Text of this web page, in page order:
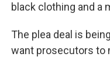
black clothing and a
The plea deal is
want prosecutors to